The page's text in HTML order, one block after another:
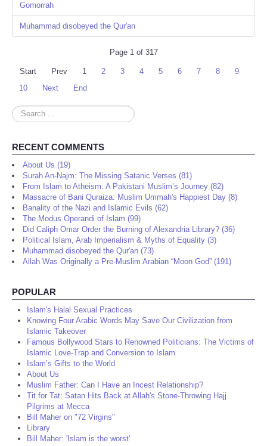
Gomorrah
Muhammad disobeyed the Qur'an
Page 1 of 317
Start Prev 1 2 3 4 5 6 7 8
9
10
Next End
Search
...
RECENT COMMENTS
About Us (19)
Surah An-Najm: The Missing Satanic Verses (81)
From Islam to Atheism: A Pakistani Muslim’s Journey (82)
Massacre of Bani Quraiza: Muslim Ummah's Happiest Day (8)
Banality of the Nazi and Islamic Evils (62)
The Modus Operandi of Islam (99)
Did Caliph Omar Order the Burning of Alexandria Library? (36)
Political Islam, Arab Imperialism & Myths of Equality (3)
Muhammad disobeyed the Qur'an (73)
Allah Was Originally a Pre-Muslim Arabian “Moon God” (191)
POPULAR
Islam's Halal Sexual Practices
Knowing Four Arabic Words May Save Our Civilization from
Islamic Takeover
Famous Bollywood Stars to Renowned Politicians: The Victims of
Islamic Love-Trap and Conversion to Islam
Islam’s Gifts to the World
About Us
Muslim Father: Can I Have an Incest Relationship?
Tit for Tat: Satan Hits Back at Allah's Stone-Throwing Hajj
Pilgrims at Mecca
Bill Maher on "72 Virgins"
Library
Bill Maher: 'Islam is the worst'